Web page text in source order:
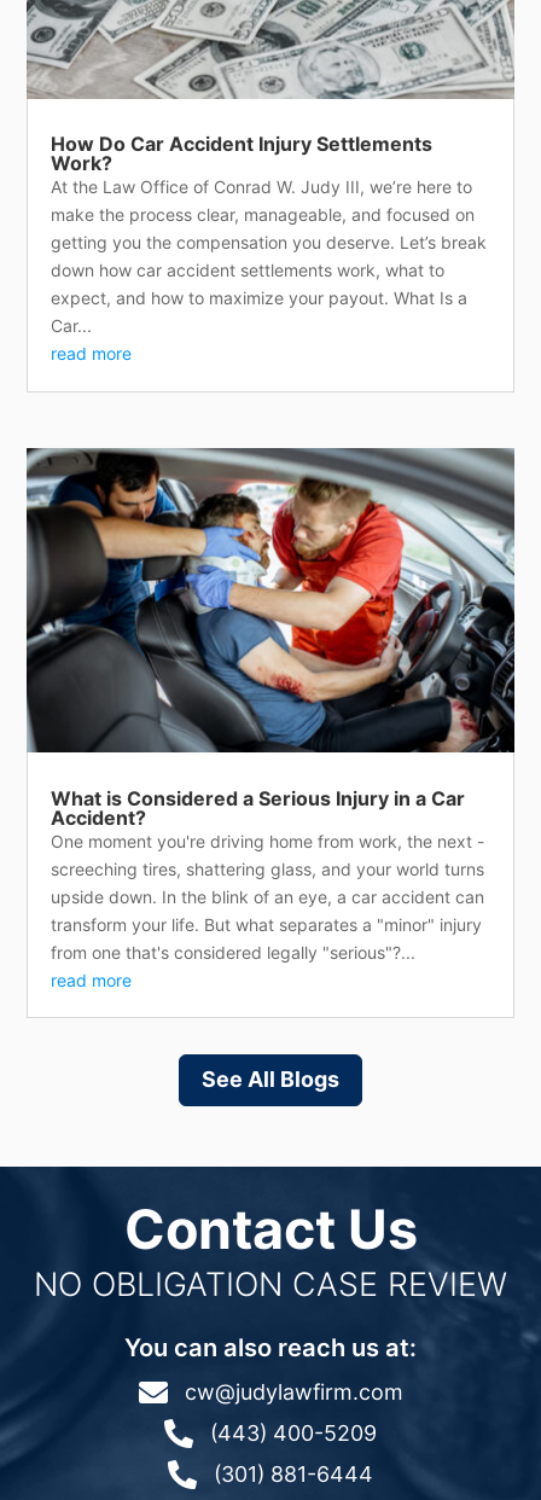
How Do Car Accident Injury Settlements
Work?
At the Law Office of Conrad W. Judy III, we’re here to
make the process clear, manageable, and focused on
getting you the compensation you deserve. Let’s break
down how car accident settlements work, what to
expect, and how to maximize your payout. What Is a
Car...
read more
What is Considered a Serious Injury in a Car
Accident?
One moment you're driving home from work, the next -
screeching tires, shattering glass, and your world turns
upside down. In the blink of an eye, a car accident can
transform your life. But what separates a "minor" injury
from one that's considered legally "serious"?...
read more
See All Blogs
Contact Us
NO OBLIGATION CASE REVIEW
You can also reach us at:
 cw@judylawfirm.com
 (443) 400-5209
 (301) 881-6444